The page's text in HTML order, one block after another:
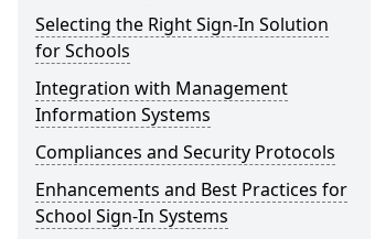
Selecting the Right Sign-In Solution
for Schools
Integration with Management
Information Systems
Compliances and Security Protocols
Enhancements and Best Practices for
School Sign-In Systems